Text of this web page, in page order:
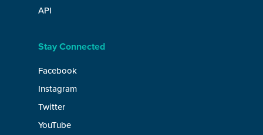
API
Stay Connected
Facebook
Instagram
Twitter
YouTube